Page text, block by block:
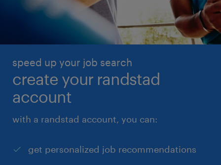
speed up your job search
create your randstad
account
with a randstad account, you can:
get personalized job recommendations